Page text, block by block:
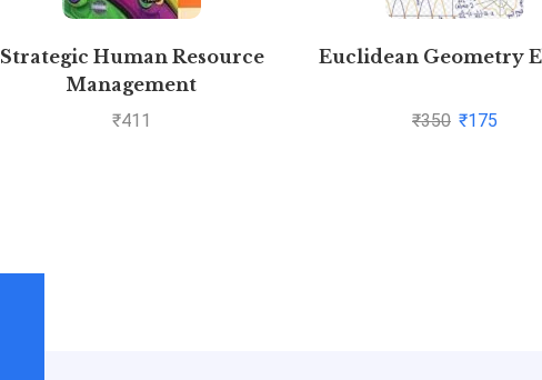
Strategic Human Resource
Management
₹411
Euclidean Geometry
₹350 ₹175